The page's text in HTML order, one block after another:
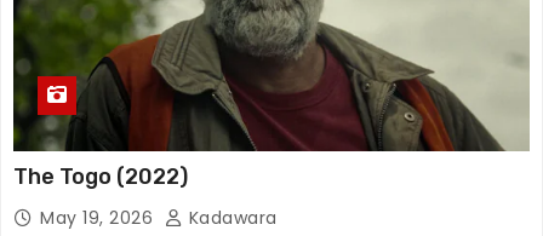
The Togo (2022)
May 19, 2026 Kadawara